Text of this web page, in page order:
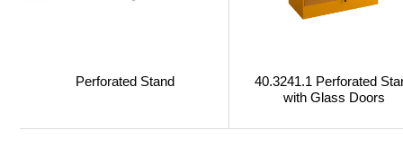
Perforated Stand
40.3241.1 Perforated
with Glass Doors